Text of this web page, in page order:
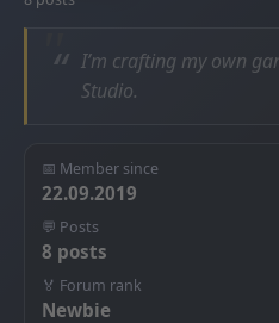
Forum
Downloads
“ I’m crafting my own
Studio.
📅 Member since
22.09.2019
💬 Posts
8 posts
🏅 Forum rank
Newbie